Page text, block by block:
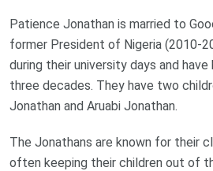
Patience Jonathan is married to
former President of Nigeria (2010-
during their university days and
three decades. They have two
Jonathan and Aruabi Jonathan.
The Jonathans are known for their
often keeping their children out of